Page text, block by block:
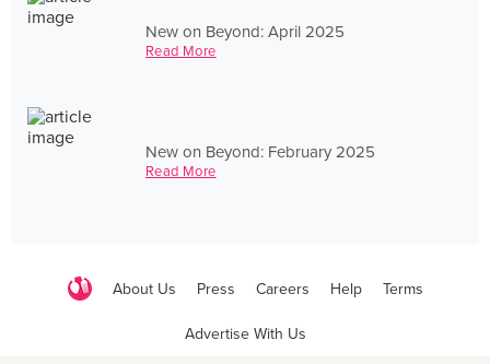
New on Beyond: April 2025
Read More
New on Beyond: February 2025
Read More
About Us Press Careers Help Terms
Advertise With Us